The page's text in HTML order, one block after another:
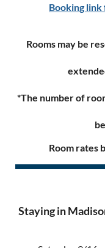
Booking
Rooms may be
*The number of
Room rates
Staying in